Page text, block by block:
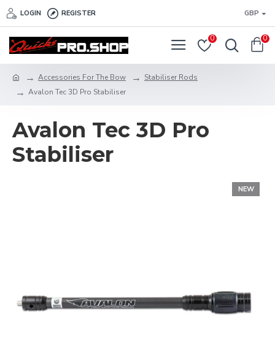
LOGIN REGISTER GBP
0 0
Accessories For The Bow
Stabiliser Rods
Avalon Tec 3D Pro Stabiliser
Avalon Tec 3D Pro
Stabiliser
NEW